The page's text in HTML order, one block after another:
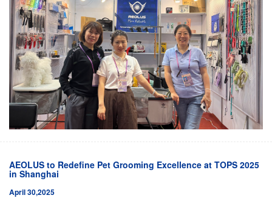
AEOLUS to Redefine Pet Grooming Excellence at TOPS 2025
in Shanghai
April 30,2025